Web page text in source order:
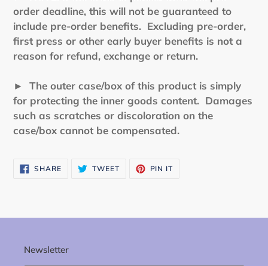
order deadline, this will not be guaranteed to
include pre-order benefits. Excluding pre-order,
first press or other early buyer benefits is not a
reason for refund, exchange or return.
► The outer case/box of this product is simply
for protecting the inner goods content. Damages
such as scratches or discoloration on the
case/box cannot be compensated.
SHARESHARE
ON
TWEETTWEET PIN IT
Newsletter